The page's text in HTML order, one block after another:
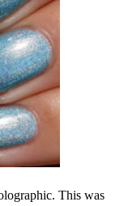
This was